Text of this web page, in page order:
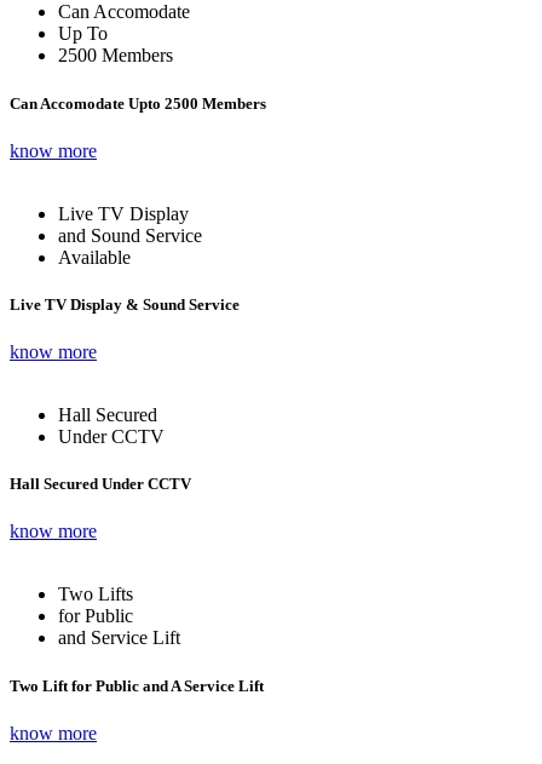
Can Accomodate
Up To
2500 Members
Can Accomodate Upto 2500 Members
know more
Live TV Display
and Sound Service
Available
Live TV Display & Sound Service
know more
Hall Secured
Under CCTV
Hall Secured Under CCTV
know more
Two Lifts
for Public
and Service Lift
Two Lift for Public and A Service Lift
know more